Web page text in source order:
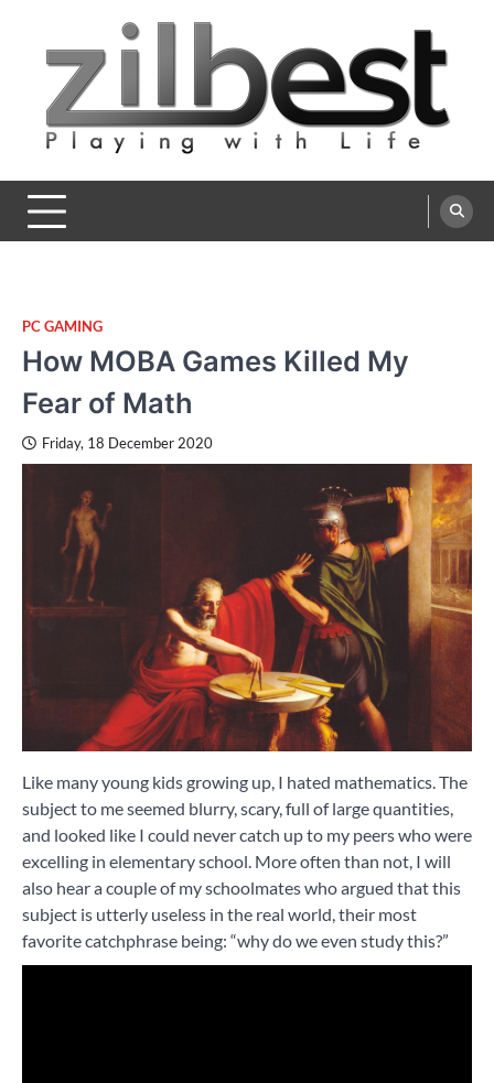
content
Zilbest
Playing with Life
PC GAMING
How MOBA Games Killed My
Fear of Math
Friday, 18 December 2020
Like many young kids growing up, I hated mathematics. The
subject to me seemed blurry, scary, full of large quantities,
and looked like I could never catch up to my peers who were
excelling in elementary school. More often than not, I will
also hear a couple of my schoolmates who argued that this
subject is utterly useless in the real world, their most
favorite catchphrase being: “why do we even study this?”